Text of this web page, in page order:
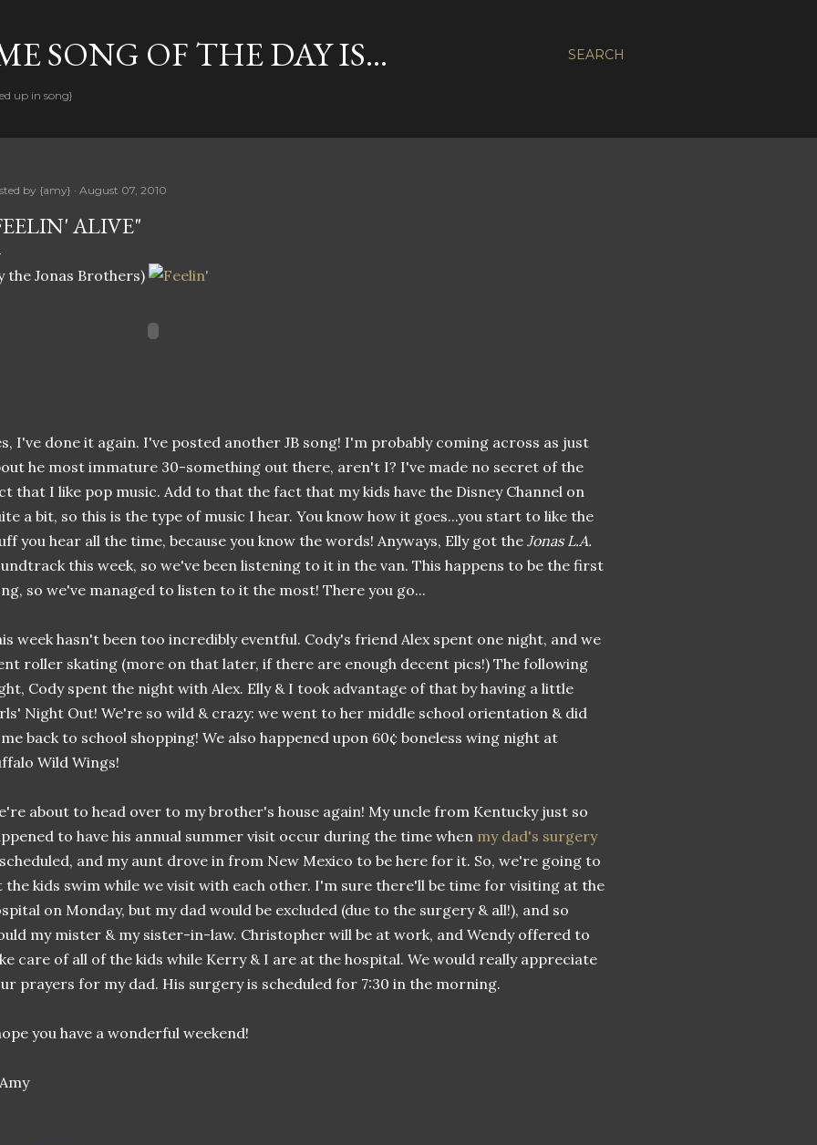
SEARCH
SONG OF THE DAY IS...
up in song}
by {amy} August 07, 2010
ALIVE"
the Jonas Brothers)
I've done it again. I've posted another JB song! I'm probably coming across as just
he most immature 30-something out there, aren't I? I've made no secret of the
that I like pop music. Add to that the fact that my kids have the Disney Channel on
a bit, so this is the type of music I hear. You know how it goes...you start to like the
you hear all the time, because you know the words! Anyways, Elly got the Jonas L.A.
this week, so we've been listening to it in the van. This happens to be the first
so we've managed to listen to it the most! There you go...
week hasn't been too incredibly eventful. Cody's friend Alex spent one night, and we
roller skating (more on that later, if there are enough decent pics!) The following
Cody spent the night with Alex. Elly & I took advantage of that by having a little
Night Out! We're so wild & crazy: we went to her middle school orientation & did
back to school shopping! We also happened upon 60¢ boneless wing night at
Wild Wings!
about to head over to my brother's house again! My uncle from Kentucky just so
to have his annual summer visit occur during the time when my dad's surgery
and my aunt drove in from New Mexico to be here for it. So, we're going to
the kids swim while we visit with each other. I'm sure there'll be time for visiting at the
on Monday, but my dad would be excluded (due to the surgery & all!), and so
my mister & my sister-in-law. Christopher will be at work, and Wendy offered to
care of all of the kids while Kerry & I are at the hospital. We would really appreciate
prayers for my dad. His surgery is scheduled for 7:30 in the morning.
you have a wonderful weekend!